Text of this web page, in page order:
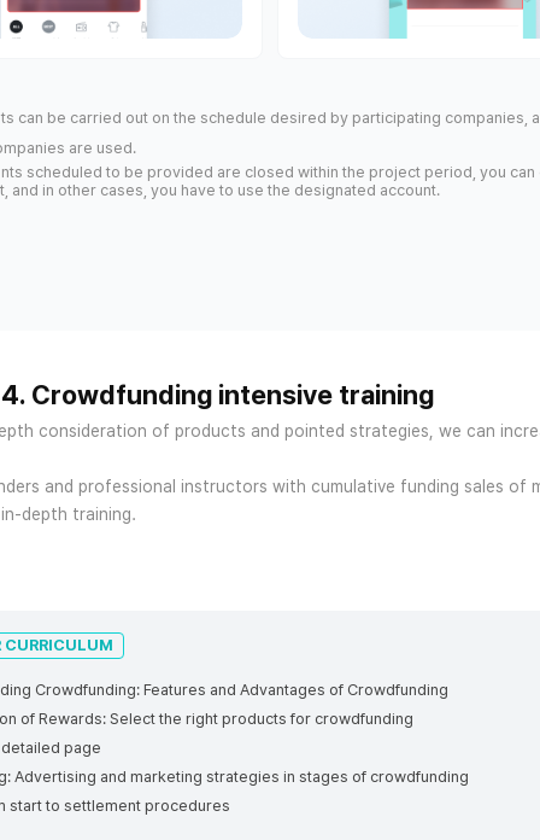
can be carried out on the schedule desired by participating companies,
are used.
scheduled to be provided are closed within the project period, you can
and in other cases, you have to use the designated account.
Crowdfunding intensive training
consideration of products and pointed strategies, we can
and professional instructors with cumulative funding sales of
depth training.
CURRICULUM
Crowdfunding: Features and Advantages of Crowdfunding
of Rewards: Select the right products for crowdfunding
detailed page
: Advertising and marketing strategies in stages of crowdfunding
start to settlement procedures